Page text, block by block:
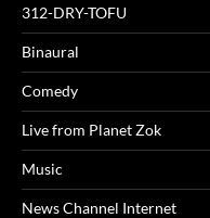
312-DRY-TOFU
Binaural
Comedy
Live from Planet Zok
Music
News Channel Internet